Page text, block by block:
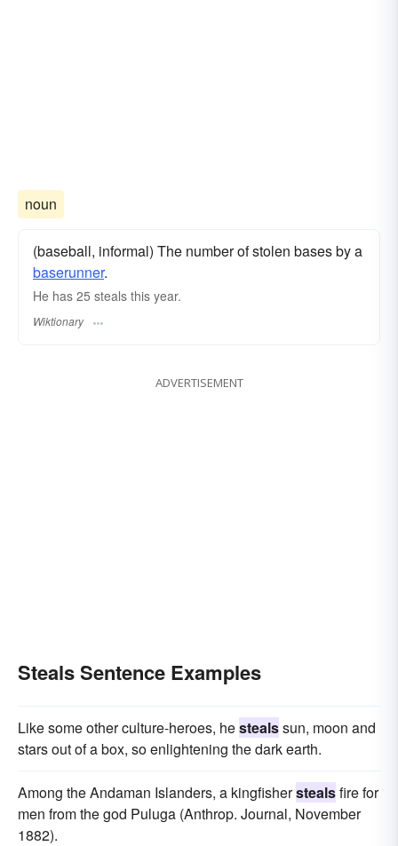
noun
(baseball, informal) The number of stolen bases by a
baserunner.
He has 25 steals this year.
Wiktionary
ADVERTISEMENT
Steals Sentence Examples
Like some other culture-heroes, hestealssun, moon and
stars out of a box, so enlightening the dark earth.
Among the Andaman Islanders, a kingfisherstealsfire for
men from the god Puluga (Anthrop. Journal, November
1882).